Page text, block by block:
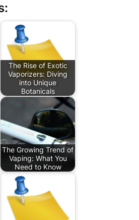
The Rise of Exotic
Vaporizers: Diving
into Unique
Botanicals
The Growing Trend of
Vaping: What You
Need to Know